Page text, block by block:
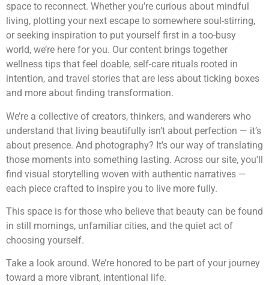
space to reconnect. Whether you’re curious about mindful
living, plotting your next escape to somewhere soul-stirring,
or seeking inspiration to put yourself first in a too-busy
world, we’re here for you. Our content brings together
wellness tips that feel doable, self-care rituals rooted in
intention, and travel stories that are less about ticking boxes
and more about finding transformation.
We’re a collective of creators, thinkers, and wanderers who
understand that living beautifully isn’t about perfection — it’s
about presence. And photography? It’s our way of translating
those moments into something lasting. Across our site, you’ll
find visual storytelling woven with authentic narratives —
each piece crafted to inspire you to live more fully.
This space is for those who believe that beauty can be found
in still mornings, unfamiliar cities, and the quiet act of
choosing yourself.
Take a look around. We’re honored to be part of your journey
toward a more vibrant, intentional life.